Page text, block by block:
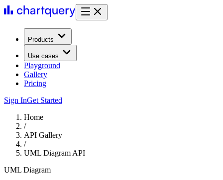
Products
Use cases
Playground
Gallery
Pricing
Sign InGet Started
Home
/
API Gallery
/
UML Diagram API
UML Diagram